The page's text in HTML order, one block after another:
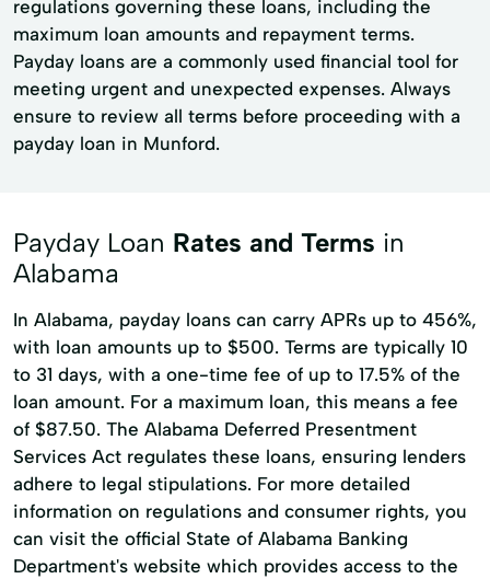
regulations governing these loans, including the
maximum loan amounts and repayment terms.
Payday loans are a commonly used financial tool for
meeting urgent and unexpected expenses. Always
ensure to review all terms before proceeding with a
payday loan in Munford.
Payday Loan Rates and Terms in
Alabama
In Alabama, payday loans can carry APRs up to 456%,
with loan amounts up to $500. Terms are typically 10
to 31 days, with a one-time fee of up to 17.5% of the
loan amount. For a maximum loan, this means a fee
of $87.50. The Alabama Deferred Presentment
Services Act regulates these loans, ensuring lenders
adhere to legal stipulations. For more detailed
information on regulations and consumer rights, you
can visit the official State of Alabama Banking
Department's website which provides access to the